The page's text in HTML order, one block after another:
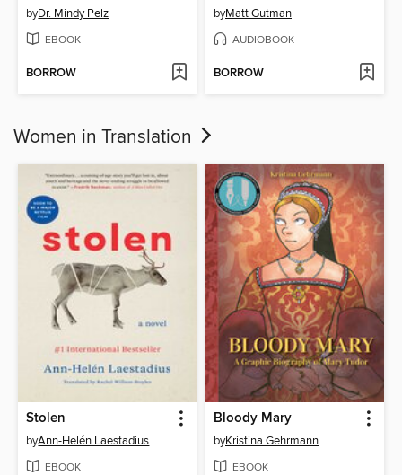
byDr. Mindy Pelz
EBOOK
BORROW
byMatt Gutman
AUDIOBOOK
BORROW
Women in Translation
Stolen
byAnn-Helén Laestadius
EBOOK
Bloody Mary
byKristina Gehrmann
EBOOK